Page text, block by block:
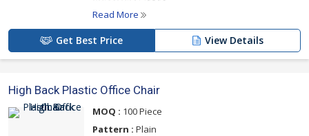
Read More
Get Best Price View Details
High Back Plastic Office Chair
MOQ : 100 Piece
Pattern : Plain